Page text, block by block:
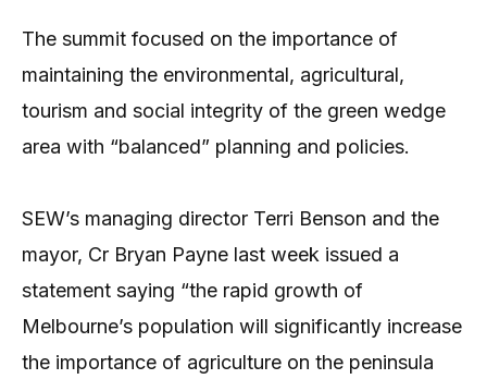
The summit focused on the importance of
maintaining the environmental, agricultural,
tourism and social integrity of the green wedge
area with “balanced” planning and policies.
SEW’s managing director Terri Benson and the
mayor, Cr Bryan Payne last week issued a
statement saying “the rapid growth of
Melbourne’s population will significantly increase
the importance of agriculture on the peninsula